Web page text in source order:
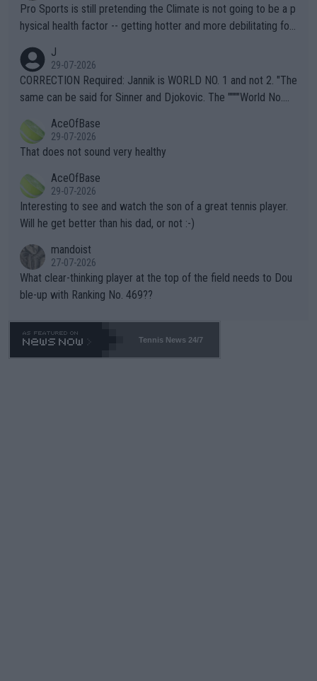
Pro Sports is still pretending the Climate is not going to be a p
hysical health factor -- getting hotter and more debilitating for
g to" get hotter... IT IS ALREADY HERE!! Sport governing bodi
es and venues are -- and have been -- disregarding the warning
s regarding the Future temperatures when it comes to outdoo
alike. Are these financially greedy entities intentionally pretendi
ng Climate Change is not happening? Or merely gambling with t
heir own futures, as well as the athletes' health and futures as
well? It is time to pay attention to the warming trend and be e
mpathetic toward their money-makers (athletes) -- not PATHE
TIC.
J
29-07-2026
CORRECTION Required: Jannik is WORLD NO. 1 and not 2. "The
same can be said for Sinner and Djokovic. The """"World No.
r the Cincinnati Open ahead of the important US Open. If he wa
s set to participate in both, it would be a lot of tennis with him
adows."
AceOfBase
29-07-2026
That does not sound very healthy
AceOfBase
29-07-2026
Interesting to see and watch the son of a great tennis player.
Will he get better than his dad, or not :-)
mandoist
27-07-2026
What clear-thinking player at the top of the field needs to Dou
ble-up with Ranking No. 469??
Tennis News 24/7